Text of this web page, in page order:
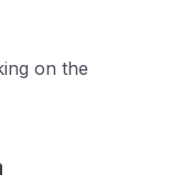
on the